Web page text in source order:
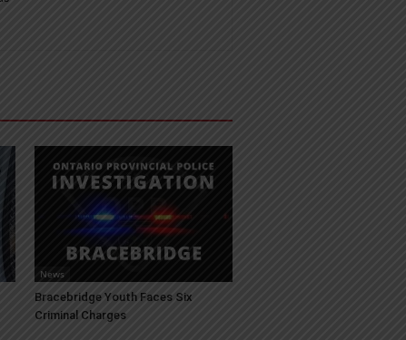
News
Bracebridge Youth Faces Six
Criminal Charges